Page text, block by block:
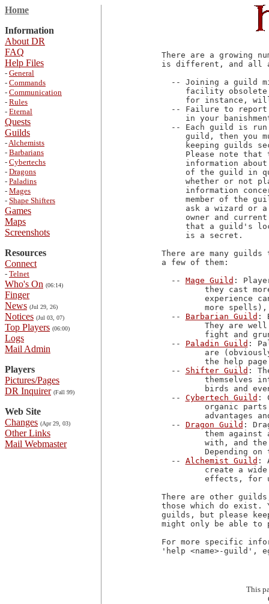
Home
Information
About DR
FAQ
Help Files
- General
- Commands
- Communication
- Rules
- Eternal
Quests
Guilds
-Alchemists
- Barbarians
- Cybertechs
- Dragons
- Paladins
- Mages
- Shape Shifters
Games
Maps
Screenshots
Resources
Connect
- Telnet
Who's On (06:14)
Finger
News (Jul 29, 26)
Notices (Jul 03, 07)
Top Players (06:00)
Logs
Mail Admin
Players
Pictures/Pages
DR Inquirer (Fall 99)
Web Site
Changes (Apr 29, 03)
Other Links
Mail Webmaster
There are a growing
is different, and all
-- Joining a guild
facility
for instance,
-- Failure to
in your
-- Each guild is
guild, then you
keeping guilds
Please note that
information
of the guild in
whether or not
information
member of the
ask a wizard or
owner and
that a guild's
     is a secret.
There are many
a few of them:
  --
Mage Guild :
they cast
experience
more
  --
Barbarian Guild :
They are
fight and
  --
Paladin Guild :
are
the help page
  --
Shifter Guild :
themselves
birds and
  --
Cybertech Guild :
organic
advantages
  --
Dragon Guild :
them against
with, and
Depending on
  --
Alchemist Guild :
create a
effects, for
There are other
those which do exist.
guilds, but please
might only be able to
For more specific
'help <name>-guild',
This